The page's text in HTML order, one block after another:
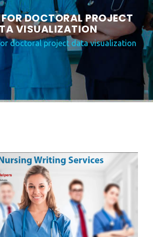
DOCTORAL PROJECT
VISUALIZATION
doctoral project data visualization